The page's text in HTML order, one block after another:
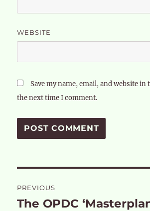
WEBSITE
Save my name, email, and website
the next time I comment.
navigation
PREVIOUS
Previous
The OPDC